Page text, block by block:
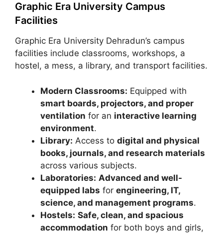
Graphic Era University Campus
Facilities
Graphic Era University Dehradun’s campus
facilities include classrooms, workshops, a
hostel, a mess, a library, and transport facilities.
Modern Classrooms: Equipped with
smart boards, projectors, and proper
ventilation for an interactive learning
environment.
Library: Access to digital and physical
books, journals, and research materials
across various subjects.
Laboratories: Advanced and well-
equipped labs for engineering, IT,
science, and management programs.
Hostels: Safe, clean, and spacious
accommodation for both boys and girls,